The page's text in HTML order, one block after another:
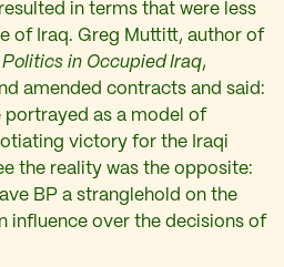
in terms that were less
of Iraq. Greg Muttitt, author of
in Occupied Iraq,
amended contracts and said:
portrayed as a model of
victory for the Iraqi
the reality was the opposite:
BP a stranglehold on the
influence over the decisions of